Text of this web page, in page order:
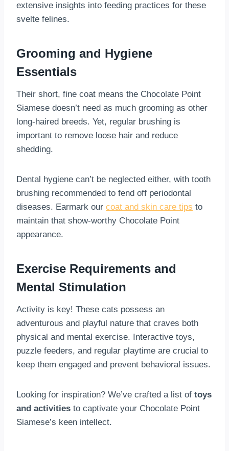
extensive insights into feeding practices for these
svelte felines.
Grooming and Hygiene
Essentials
Their short, fine coat means the Chocolate Point
Siamese doesn’t need as much grooming as other
long-haired breeds. Yet, regular brushing is
important to remove loose hair and reduce
shedding.
Dental hygiene can’t be neglected either, with tooth
brushing recommended to fend off periodontal
diseases. Earmark our coat and skin care tips to
maintain that show-worthy Chocolate Point
appearance.
Exercise Requirements and
Mental Stimulation
Activity is key! These cats possess an
adventurous and playful nature that craves both
physical and mental exercise. Interactive toys,
puzzle feeders, and regular playtime are crucial to
keep them engaged and prevent behavioral issues.
Looking for inspiration? We’ve crafted a list of toys
and activities to captivate your Chocolate Point
Siamese’s keen intellect.